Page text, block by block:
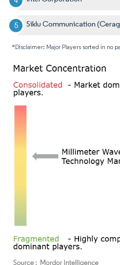
Siklu Communication
*Disclaimer: Major Players sorted in no